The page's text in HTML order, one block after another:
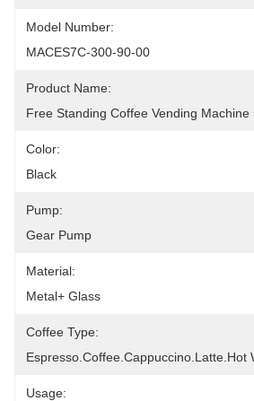
Model Number:
MACES7C-300-90-00
Product Name:
Free Standing Coffee Vending Machine
Color:
Black
Pump:
Gear Pump
Material:
Metal+ Glass
Coffee Type:
Espresso.Coffee.Cappuccino.latte.Hot
Usage: